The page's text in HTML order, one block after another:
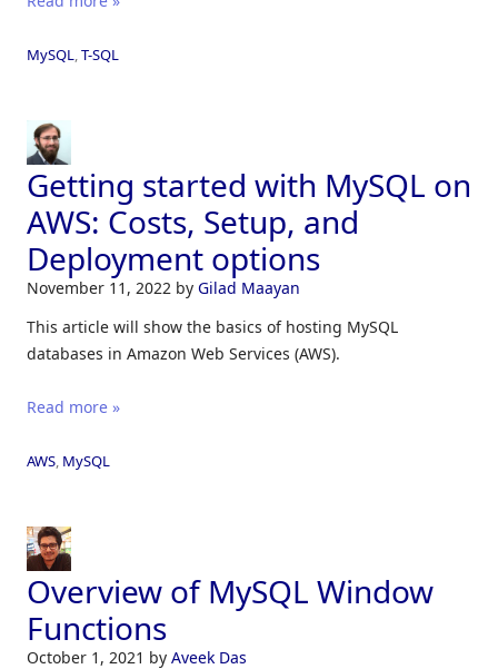
MySQL T-SQL
Getting started with MySQL on
AWS: Costs, Setup, and
Deployment options
November 11, 2022 by Gilad Maayan
This article will show the basics of hosting MySQL
databases in Amazon Web Services (AWS).
Read more »
AWS MySQL
Overview of MySQL Window
Functions
October 1, 2021 by Aveek Das